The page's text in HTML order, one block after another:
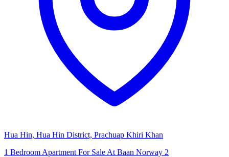
Hua Hin, Hua Hin District, Prachuap Khiri Khan
1 Bedroom Apartment For Sale At Baan Norway 2